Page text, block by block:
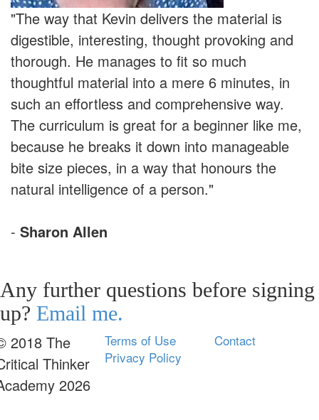
"The way that Kevin delivers the material is
digestible, interesting, thought provoking and
thorough. He manages to fit so much
thoughtful material into a mere 6 minutes, in
such an effortless and comprehensive way.
The curriculum is great for a beginner like me,
because he breaks it down into manageable
bite size pieces, in a way that honours the
natural intelligence of a person."
- Sharon Allen
Any further questions before signing
up? Email me.
2018 The
Thinker
2026
Terms of Use
Privacy Policy
Contact